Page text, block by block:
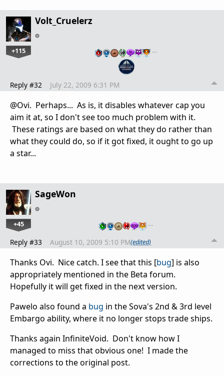
Volt_Cruelerz
+115 …
Reply #32 July 22, 2009 6:31 PM
@Ovi. Perhaps... As is, it disables whatever cap you
aim it at, so I don't see too much problem with it.
These ratings are based on what they do rather than
what they could do, so if it got fixed, it ought to go up
a star...
SageWon
+45 …
Reply #33 August 10, 2009 5:10 PM(edited)
Thanks Ovi. Nice catch. I see that this [bug] is also
appropriately mentioned in the Beta forum.
Hopefully it will get fixed in the next version.
Pawelo also found a bug in the Sova's 2nd & 3rd level
Embargo ability, where it no longer stops trade ships.
Thanks again InfiniteVoid. Don't know how I
managed to miss that obvious one! I made the
corrections to the original post.